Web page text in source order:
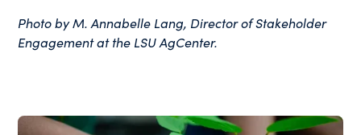
Photo by M. Annabelle Lang, Director of Stakeholder
Engagement at the LSU AgCenter.